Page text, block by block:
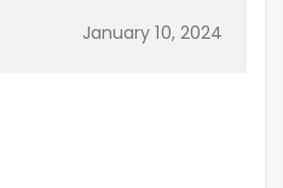
January 10, 2024